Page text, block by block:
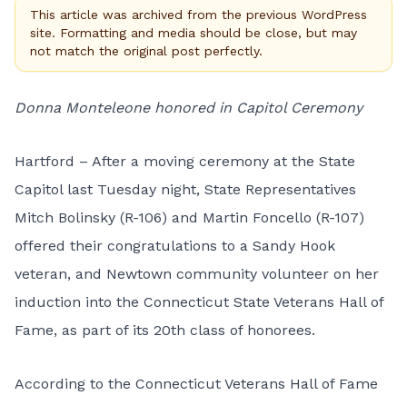
This article was archived from the previous WordPress
site. Formatting and media should be close, but may
not match the original post perfectly.
Donna Monteleone honored in Capitol Ceremony
Hartford – After a moving ceremony at the State
Capitol last Tuesday night, State Representatives
Mitch Bolinsky (R-106) and Martin Foncello (R-107)
offered their congratulations to a Sandy Hook
veteran, and Newtown community volunteer on her
induction into the Connecticut State Veterans Hall of
Fame, as part of its 20th class of honorees.
According to the Connecticut Veterans Hall of Fame